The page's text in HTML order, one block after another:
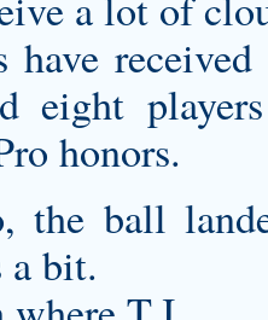
have
eight
honors.
the ball
a bit.